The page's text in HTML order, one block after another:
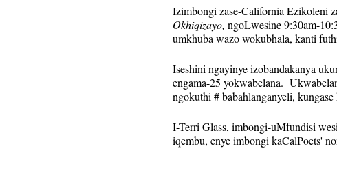
Izimbongi zase-California Ezikoleni
Okhiqizayo, ngoLwesine 9:30am-
umkhuba wazo wokubhala, kanti
Iseshini ngayinye izobandakanya
engama-25 yokwabelana.
ngokuthi # babahlanganyeli,
I-Terri Glass, imbongi-uMfundisi
iqembu, enye imbongi kaCalPoets'